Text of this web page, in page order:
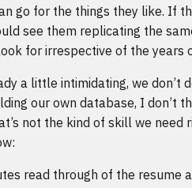
go for the things they like. If
see them replicating the
for irrespective of the years
a little intimidating, we don’t
our own database, I don’t
not the kind of skill we need
read through of the resume